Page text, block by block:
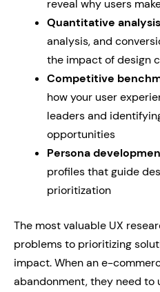
reveal why users
Quantitative
analysis, and
the impact of design
Competitive
how your user
leaders and
opportunities
Persona
profiles that guide
prioritization
The most valuable UX
problems to prioritizing
impact. When an e-
abandonment, they need